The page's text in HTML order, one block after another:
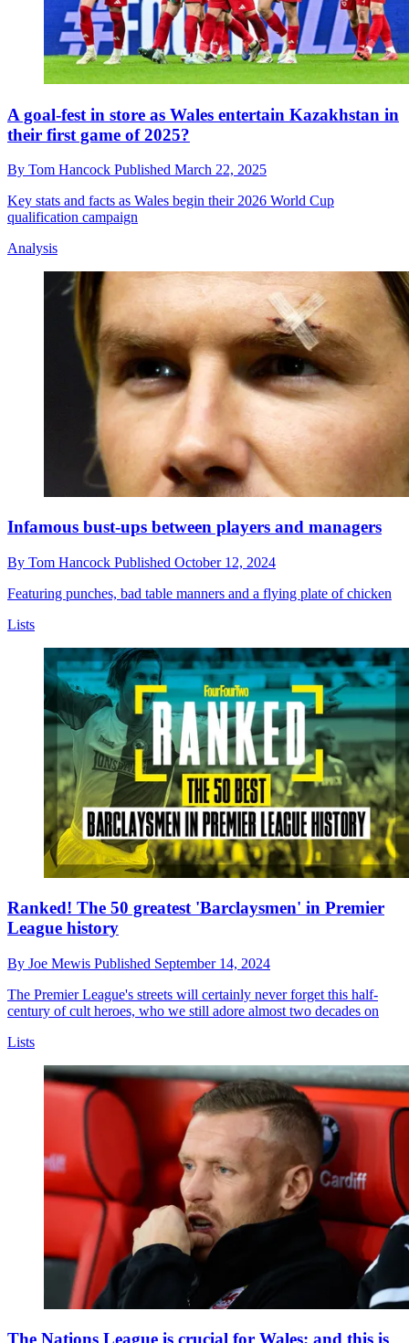
A goal-fest in store as Wales entertain Kazakhstan in
their first game of 2025?
By Tom Hancock Published March 22, 2025
Key stats and facts as Wales begin their 2026 World Cup
qualification campaign
Analysis
Infamous bust-ups between players and managers
By Tom Hancock Published October 12, 2024
Featuring punches, bad table manners and a flying plate of chicken
Lists
Ranked! The 50 greatest 'Barclaysmen' in Premier
League history
By Joe Mewis Published September 14, 2024
The Premier League's streets will certainly never forget this half-
century of cult heroes, who we still adore almost two decades on
Lists